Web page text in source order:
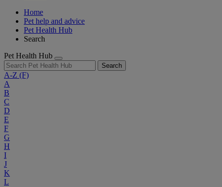
Home
Pet help and advice
Pet Health Hub
Search
Pet Health Hub
Search
A-Z (F)
A
B
C
D
E
F
G
H
I
J
K
L